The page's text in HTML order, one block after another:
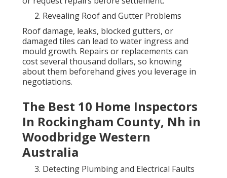
Revealing Roof and Gutter Problems
Roof damage, leaks, blocked gutters, or
damaged tiles can lead to water ingress and
mould growth. Repairs or replacements can
cost several thousand dollars, so knowing
about them beforehand gives you leverage in
negotiations.
The Best 10 Home Inspectors
In Rockingham County, Nh in
Woodbridge Western
Australia
Detecting Plumbing and Electrical Faults